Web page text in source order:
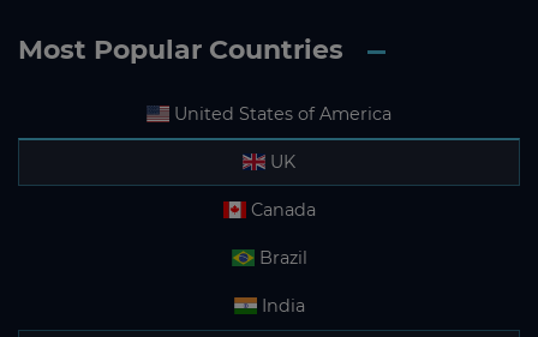
Most Popular Countries
United States of America
UK
Canada
Brazil
India